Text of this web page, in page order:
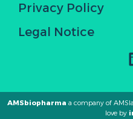
Privacy Policy
Legal Notice
AMSbiopharma a company of
love by